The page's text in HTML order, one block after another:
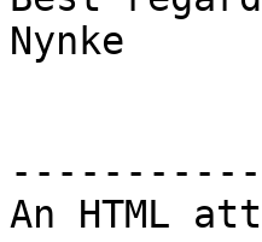
Nynke
An HTML